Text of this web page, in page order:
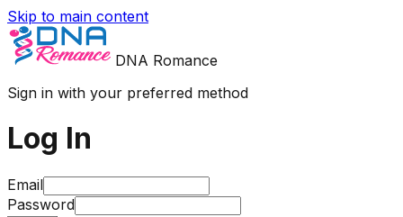
Skip to main content
DNA Romance
Sign in with your preferred method
Log In
Email
Password